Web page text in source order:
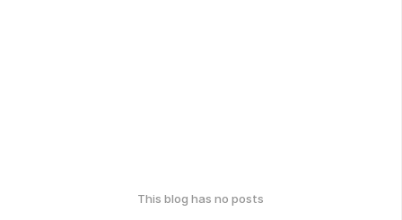
This blog has no posts